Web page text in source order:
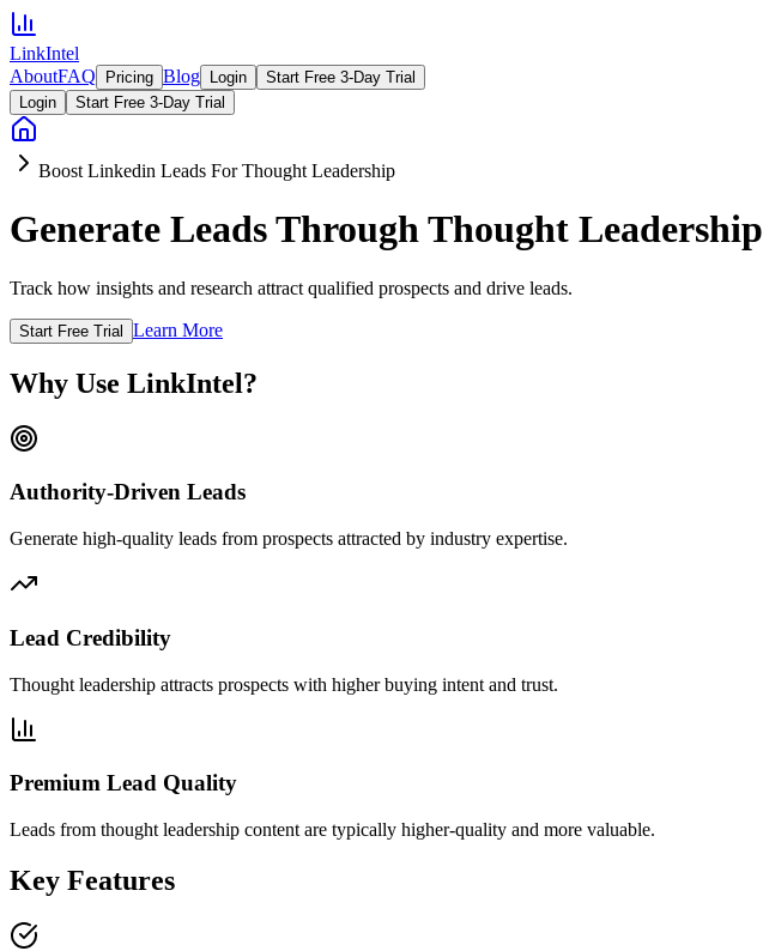
LinkIntel
AboutFAQ Pricing Blog Login
Start Free 3-Day Trial
Login
Start Free 3-Day Trial
Boost Linkedin Leads For Thought Leadership
Generate Leads Through Thought Leadership
Track how insights and research attract qualified prospects and drive leads.
Start Free Trial Learn More
Why Use LinkIntel?
Authority-Driven Leads
Generate high-quality leads from prospects attracted by industry expertise.
Lead Credibility
Thought leadership attracts prospects with higher buying intent and trust.
Premium Lead Quality
Leads from thought leadership content are typically higher-quality and more valuable.
Key Features